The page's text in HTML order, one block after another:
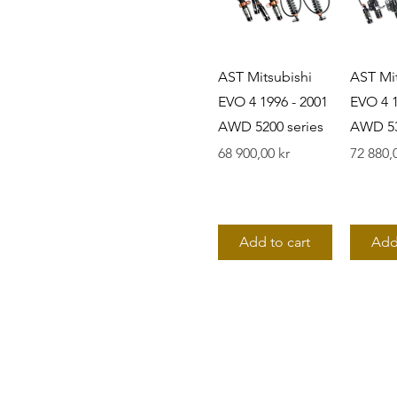
AST Mitsubishi
EVO 4 1996 - 2001
AWD 5200 series
Pris
68 900,00 kr
Add to cart
AST
EVO 4
AWD
Pris
72